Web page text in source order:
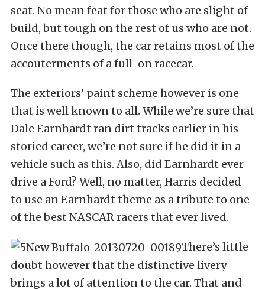
seat. No mean feat for those who are slight of
build, but tough on the rest of us who are not.
Once there though, the car retains most of the
accouterments of a full-on racecar.
The exteriors’ paint scheme however is one
that is well known to all. While we’re sure that
Dale Earnhardt ran dirt tracks earlier in his
storied career, we’re not sure if he did it in a
vehicle such as this. Also, did Earnhardt ever
drive a Ford? Well, no matter, Harris decided
to use an Earnhardt theme as a tribute to one
of the best NASCAR racers that ever lived.
There’s little
doubt however that the distinctive livery
brings a lot of attention to the car. That and